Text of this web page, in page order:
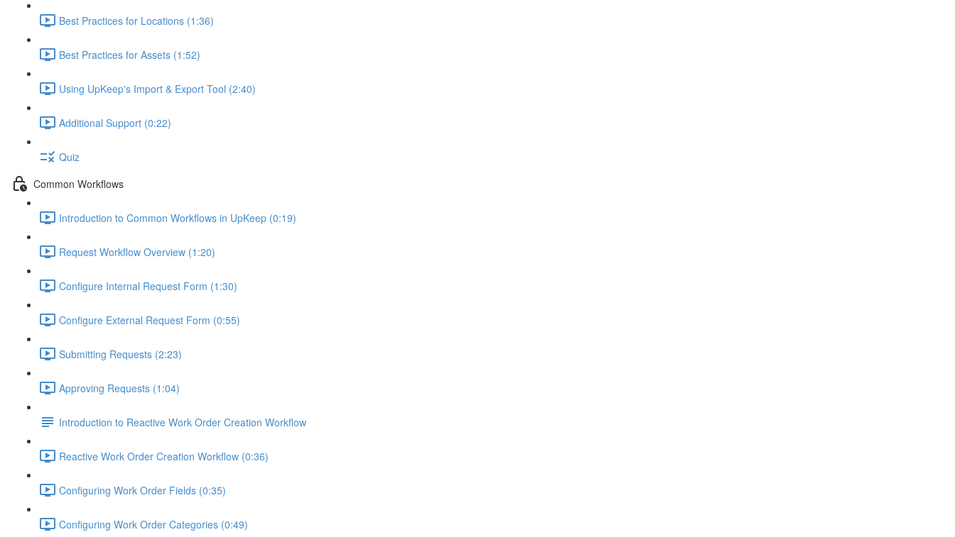
Best Practices for Locations (1:36)
Best Practices for Assets (1:52)
Using UpKeep's Import & Export Tool (2:40)
Additional Support (0:22)
Quiz
Common Workflows
Introduction to Common Workflows in UpKeep (0:19)
Request Workflow Overview (1:20)
Configure Internal Request Form (1:30)
Configure External Request Form (0:55)
Submitting Requests (2:23)
Approving Requests (1:04)
Introduction to Reactive Work Order Creation Workflow
Reactive Work Order Creation Workflow (0:36)
Configuring Work Order Fields (0:35)
Configuring Work Order Categories (0:49)